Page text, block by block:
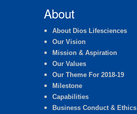
About
About Dios Lifesciences
Our Vision
Mission & Aspiration
Our Values
Our Theme For 2018-19
Milestone
Capabilities
Business Conduct & Ethics